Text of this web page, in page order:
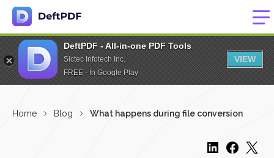
DeftPDF - All-in-one PDF Tools
Sictec Infotech Inc.
FREE - In Google Play
VIEW
Home Blog What happens during file conversion